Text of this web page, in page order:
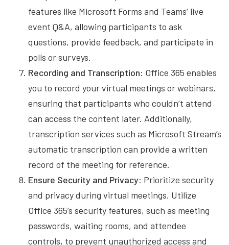
features like Microsoft Forms and Teams’ live
event Q&A, allowing participants to ask
questions, provide feedback, and participate in
polls or surveys.
Recording and Transcription: Office 365 enables
you to record your virtual meetings or webinars,
ensuring that participants who couldn’t attend
can access the content later. Additionally,
transcription services such as Microsoft Stream’s
automatic transcription can provide a written
record of the meeting for reference.
Ensure Security and Privacy: Prioritize security
and privacy during virtual meetings. Utilize
Office 365’s security features, such as meeting
passwords, waiting rooms, and attendee
controls, to prevent unauthorized access and